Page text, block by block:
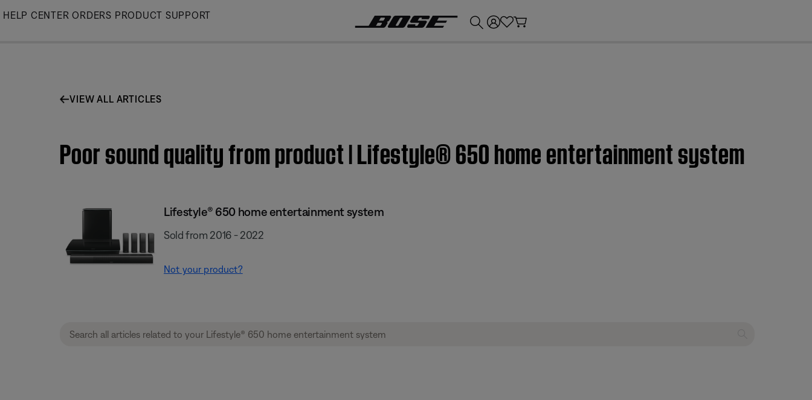
Skip
HELP CENTER ORDERS PRODUCT SUPPORT
VIEW ALL ARTICLES
Poor sound quality from product | Lifestyle® 650 home entertainment system
Lifestyle® 650 home entertainment system
Sold from 2016 - 2022
Not your product?